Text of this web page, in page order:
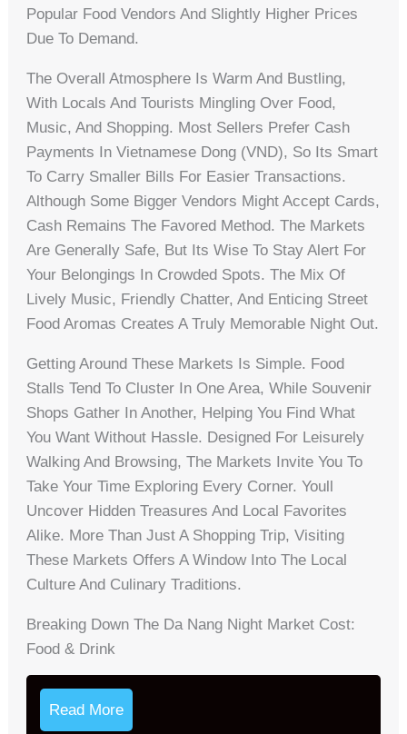
Popular Food Vendors And Slightly Higher Prices
Due To Demand.
The Overall Atmosphere Is Warm And Bustling,
With Locals And Tourists Mingling Over Food,
Music, And Shopping. Most Sellers Prefer Cash
Payments In Vietnamese Dong (VND), So Its Smart
To Carry Smaller Bills For Easier Transactions.
Although Some Bigger Vendors Might Accept Cards,
Cash Remains The Favored Method. The Markets
Are Generally Safe, But Its Wise To Stay Alert For
Your Belongings In Crowded Spots. The Mix Of
Lively Music, Friendly Chatter, And Enticing Street
Food Aromas Creates A Truly Memorable Night Out.
Getting Around These Markets Is Simple. Food
Stalls Tend To Cluster In One Area, While Souvenir
Shops Gather In Another, Helping You Find What
You Want Without Hassle. Designed For Leisurely
Walking And Browsing, The Markets Invite You To
Take Your Time Exploring Every Corner. Youll
Uncover Hidden Treasures And Local Favorites
Alike. More Than Just A Shopping Trip, Visiting
These Markets Offers A Window Into The Local
Culture And Culinary Traditions.
Breaking Down The Da Nang Night Market Cost:
Food & Drink
Read More